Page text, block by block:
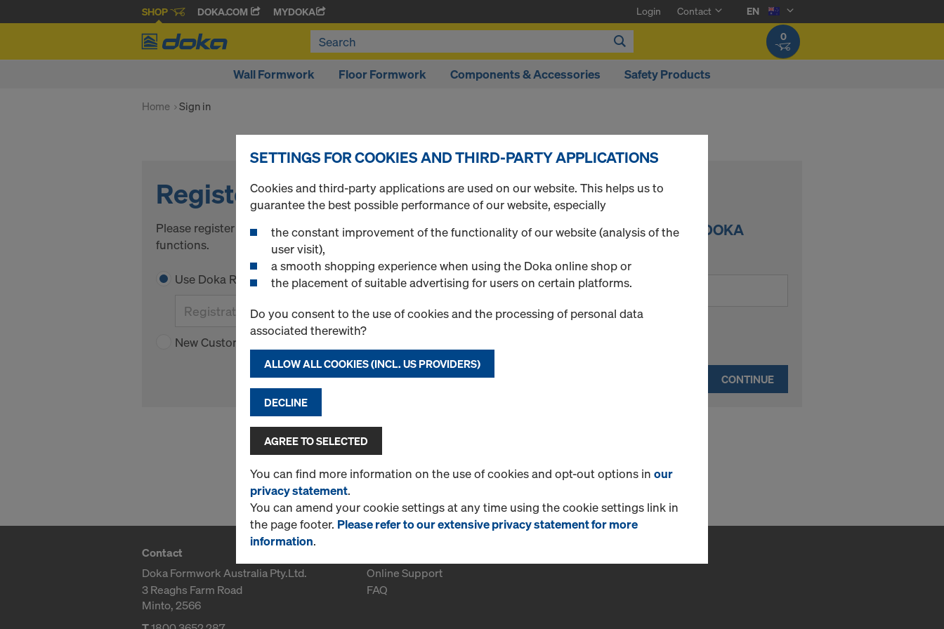
SHOP DOKA.COM MYDOKA Login Contact
EN
0
Wall Formwork Floor Formwork Components & Accessories Safety Products
Home Sign in
Register
Please register to get access to all Doka Online Shop
functions.
Use Doka Registration Code - if available
New Customer
CONTINUE TO REGISTER
Log in
LOG IN NOW TO ORDER IN THE DOKA
CONTINUE
Contact
Doka Formwork Australia Pty.Ltd.
3 Reaghs Farm Road
Minto, 2566
Online Support
FAQ
SETTINGS FOR COOKIES AND THIRD-PARTY APPLICATIONS
Cookies and third-party applications are used on our website. This helps us to
guarantee the best possible performance of our website, especially
the constant improvement of the functionality of our website (analysis of the
user visit),
a smooth shopping experience when using the Doka online shop or
the placement of suitable advertising for users on certain platforms.
Do you consent to the use of cookies and the processing of personal data
associated therewith?
ALLOW ALL COOKIES (INCL. US PROVIDERS)
DECLINE
AGREE TO SELECTED
You can find more information on the use of cookies and opt-out options in our
privacy statement.
You can amend your cookie settings at any time using the cookie settings link in
the page footer. Please refer to our extensive privacy statement for more
information.